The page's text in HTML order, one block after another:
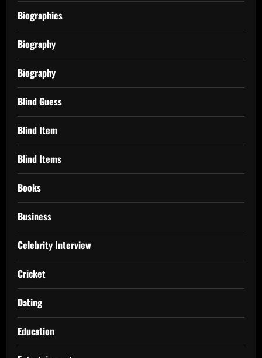
Biographies
Biography
Biography
Blind Guess
Blind Item
Blind Items
Books
Business
Celebrity Interview
Cricket
Dating
Education